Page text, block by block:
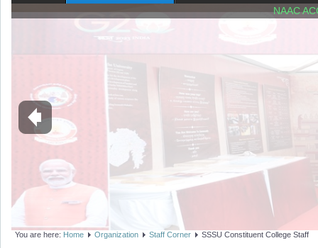
NAAC
You are here: Home Organization Staff Corner SSSU Constituent College Staff